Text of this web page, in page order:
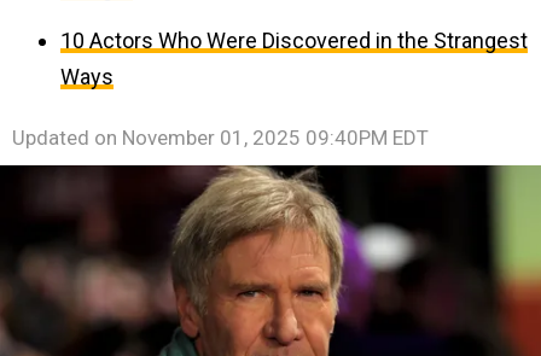
10 Actors Who Were Discovered in the Strangest
Ways
Updated on November 01, 2025 09:40PM EDT